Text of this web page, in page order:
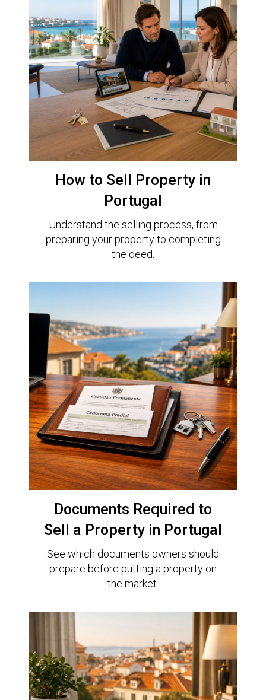
How to Sell Property in
Portugal
Understand the selling process, from
preparing your property to completing
the deed.
Documents Required to
Sell a Property in Portugal
See which documents owners should
prepare before putting a property on
the market.